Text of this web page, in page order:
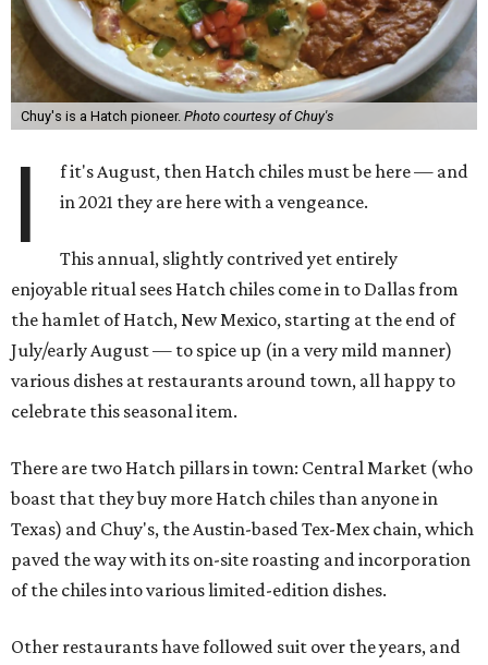
Chuy's is a Hatch pioneer. Photo courtesy of Chuy's
I
f it's August, then Hatch chiles must be here — and
in 2021 they are here with a vengeance.
This annual, slightly contrived yet entirely
enjoyable ritual sees Hatch chiles come in to Dallas from
the hamlet of Hatch, New Mexico, starting at the end of
July/early August — to spice up (in a very mild manner)
various dishes at restaurants around town, all happy to
celebrate this seasonal item.
There are two Hatch pillars in town: Central Market (who
boast that they buy more Hatch chiles than anyone in
Texas) and Chuy's, the Austin-based Tex-Mex chain, which
paved the way with its on-site roasting and incorporation
of the chiles into various limited-edition dishes.
Other restaurants have followed suit over the years, and